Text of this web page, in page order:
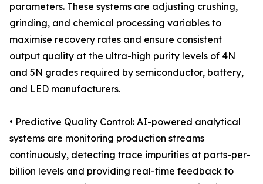
parameters. These systems are adjusting crushing,
grinding, and chemical processing variables to
maximise recovery rates and ensure consistent
output quality at the ultra-high purity levels of 4N
and 5N grades required by semiconductor, battery,
and LED manufacturers.
• Predictive Quality Control: AI-powered analytical
systems are monitoring production streams
continuously, detecting trace impurities at parts-per-
billion levels and providing real-time feedback to